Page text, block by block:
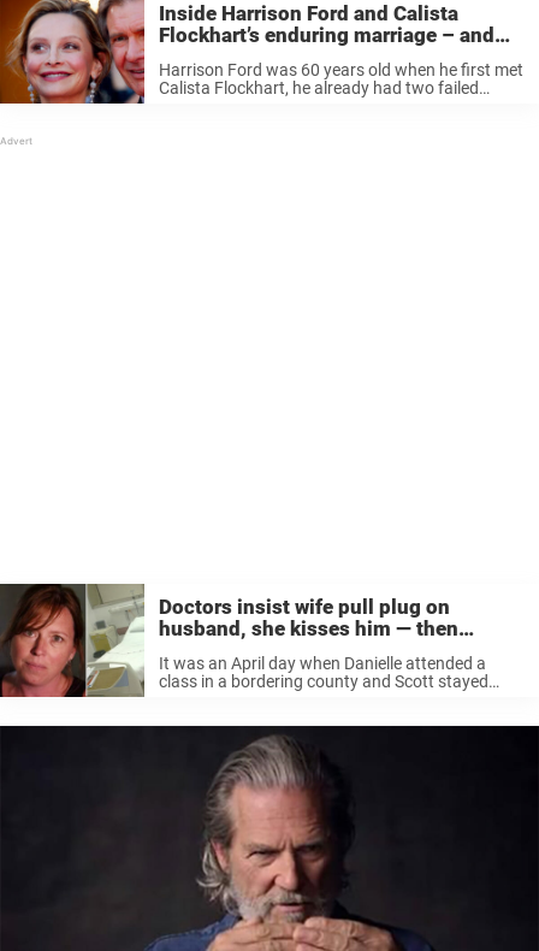
Inside Harrison Ford and Calista
Flockhart’s enduring marriage – and
the hurdles they kept private
Harrison Ford was 60 years old when he first met
Calista Flockhart, he already had two failed
Doctors insist wife pull plug on
husband, she kisses him — then
covers his trach
It was an April day when Danielle attended a
class in a bordering county and Scott stayed
slurring his ...